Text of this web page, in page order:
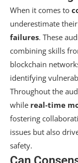
When it comes to
underestimate
failures. These
combining skills
blockchain
identifying
Throughout the
while real-time
fostering
issues but also
safety.